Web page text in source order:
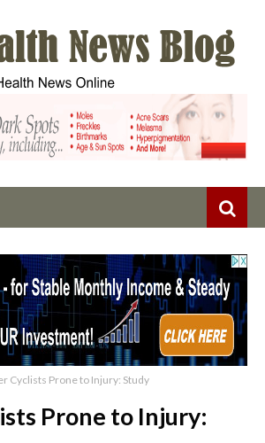
Cyclists Prone to Injury: Study
Prone to Injury: